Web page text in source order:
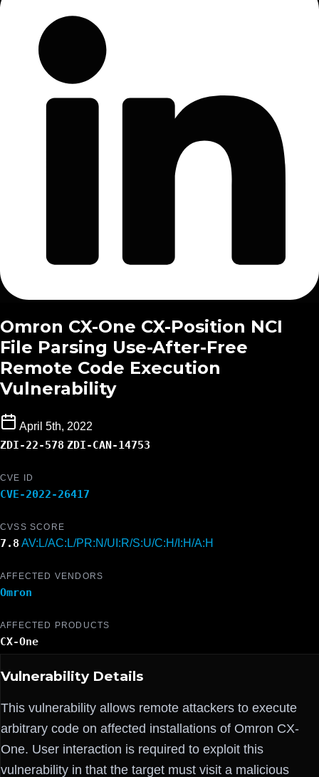
Omron CX-One CX-Position NCI
File Parsing Use-After-Free
Remote Code Execution
Vulnerability
April 5th, 2022
ZDI-22-578 ZDI-CAN-14753
CVE ID
CVE-2022-26417
CVSS SCORE
7.8 AV:L/AC:L/PR:N/UI:R/S:U/C:H/I:H/A:H
AFFECTED VENDORS
Omron
AFFECTED PRODUCTS
CX-One
Vulnerability Details
This vulnerability allows remote attackers to execute
arbitrary code on affected installations of Omron CX-
One. User interaction is required to exploit this
vulnerability in that the target must visit a malicious